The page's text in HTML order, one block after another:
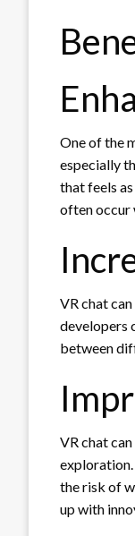
One of the
especially
that feels
often occur
VR chat
developers
between
VR chat
exploration.
the risk of
up with